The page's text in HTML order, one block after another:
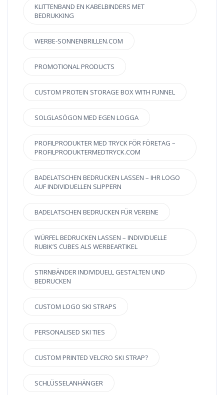
KLITTENBAND EN KABELBINDERS MET
BEDRUKKING
WERBE-SONNENBRILLEN.COM
PROMOTIONAL PRODUCTS
CUSTOM PROTEIN STORAGE BOX WITH FUNNEL
SOLGLASÖGON MED EGEN LOGGA
PROFILPRODUKTER MED TRYCK FÖR FÖRETAG –
PROFILPRODUKTERMEDTRYCK.COM
BADELATSCHEN BEDRUCKEN LASSEN – IHR LOGO
AUF INDIVIDUELLEN SLIPPERN
BADELATSCHEN BEDRUCKEN FÜR VEREINE
WÜRFEL BEDRUCKEN LASSEN – INDIVIDUELLE
RUBIK’S CUBES ALS WERBEARTIKEL
STIRNBÄNDER INDIVIDUELL GESTALTEN UND
BEDRUCKEN
CUSTOM LOGO SKI STRAPS
PERSONALISED SKI TIES
CUSTOM PRINTED VELCRO SKI STRAP?
SCHLÜSSELANHÄNGER